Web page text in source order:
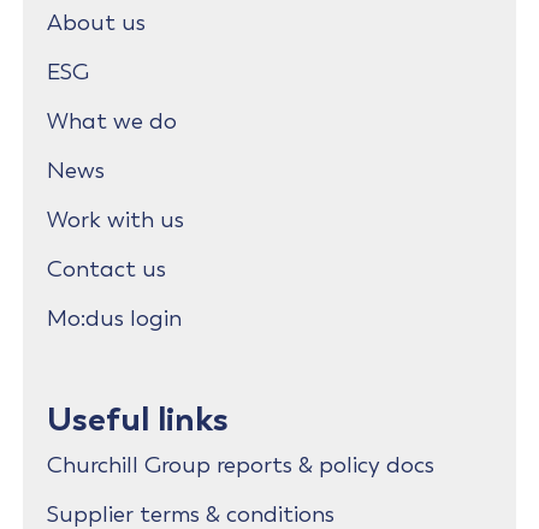
About us
ESG
What we do
News
Work with us
Contact us
Mo:dus login
Useful links
Churchill Group reports & policy docs
Supplier terms & conditions